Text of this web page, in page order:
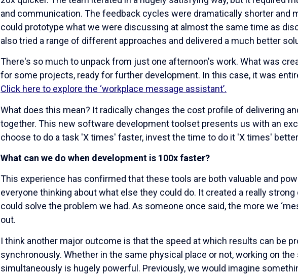
and communication. The feedback cycles were dramatically shorter and
could prototype what we were discussing at almost the same time as
also tried a range of different approaches and delivered a much better
There's so much to unpack from just one afternoon's work. What was
for some projects, ready for further development. In this case, it was
Click here to explore the ‘workplace message assistant’.
What does this mean? It radically changes the cost profile of delivering
together. This new software development toolset presents us with an
choose to do a task 'X times' faster, invest the time to do it 'X times'
What can we do when development is 100x faster?
This experience has confirmed that these tools are both valuable and
everyone thinking about what else they could do. It created a really
could solve the problem we had. As someone once said, the more we
out.
I think another major outcome is that the speed at which results can be
synchronously. Whether in the same physical place or not, working on
simultaneously is hugely powerful. Previously, we would imagine